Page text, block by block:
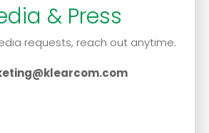
& Press
requests, reach out anytime.